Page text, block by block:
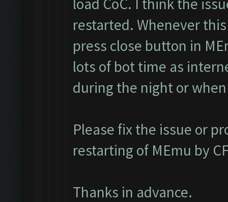
load CoC. I think the
restarted. Whenever
press close button in
lots of bot time as
during the night or
Please fix the issue or
restarting of MEmu by
Thanks in advance.